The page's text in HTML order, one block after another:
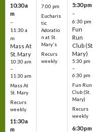
10:30 a
m
–
11:30 a
m
Mass At
St. Mary
10:30 am
–
11:30 am
Mass At
St. Mary
Recurs
weekly
11:30 a
m
7:00 pm
Eucharis
tic
Adoratio
n at St.
Mary's
Recurs
weekly
5:30 pm
–
6:30 pm
Fun
Run
Club (St.
Mary)
5:30 pm
–
6:30 pm
Fun Run
Club (St.
Mary)
Recurs
weekly
6:30 pm